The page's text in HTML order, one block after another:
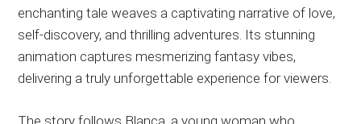
enchanting tale weaves a captivating narrative of love,
self-discovery, and thrilling adventures. Its stunning
animation captures mesmerizing fantasy vibes,
delivering a truly unforgettable experience for viewers.
The story follows Blanca, a young woman who